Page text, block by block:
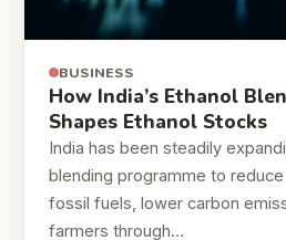
BUSINESS
How India’s Ethanol
Shapes Ethanol Stocks
India has been steadily
blending programme to
fossil fuels, lower carbon
farmers through…